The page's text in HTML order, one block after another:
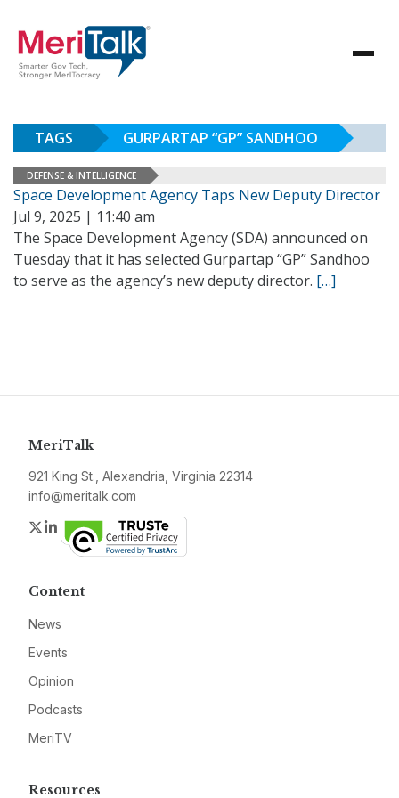
TAGS GURPARTAP “GP” SANDHOO
DEFENSE & INTELLIGENCE
Space Development Agency Taps New Deputy Director
Jul 9, 2025 | 11:40 am
The Space Development Agency (SDA) announced on
Tuesday that it has selected Gurpartap “GP” Sandhoo
to serve as the agency’s new deputy director. […]
MeriTalk
921 King St., Alexandria, Virginia 22314
info@meritalk.com
Twitter
LinkedIn
Content
News
Events
Opinion
Podcasts
MeriTV
Resources